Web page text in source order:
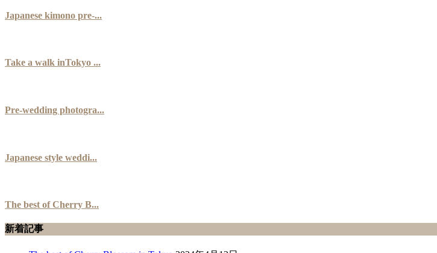
Japanese kimono pre-...
Take a walk inTokyo ...
Pre-wedding photogra...
Japanese style weddi...
The best of Cherry B...
新着記事